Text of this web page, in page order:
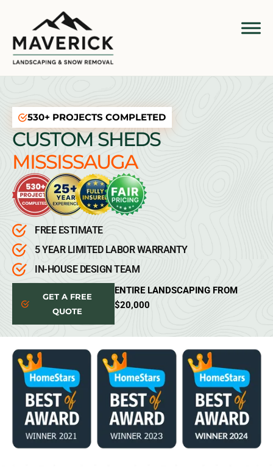
530+ PROJECTS COMPLETED
CUSTOM SHEDS
MISSISSAUGA
FREE ESTIMATE
5 YEAR LIMITED LABOR WARRANTY
IN-HOUSE DESIGN TEAM
GET A FREE
QUOTE
ENTIRE LANDSCAPING FROM
$20,000